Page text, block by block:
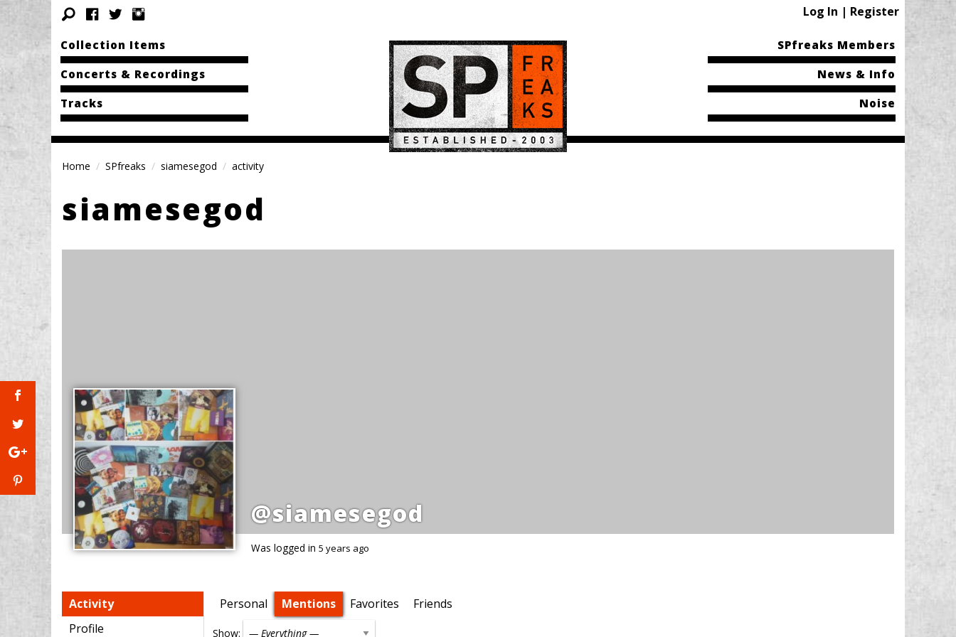
Log In | Register
Collection Items
Concerts & Recordings
Tracks
SPfreaks Members
News & Info
Noise
Home SPfreaks siamesegod activity
siamesegod
@siamesegod
Was logged in 5 years ago
Activity
Profile
Personal Mentions Favorites Friends
Show: